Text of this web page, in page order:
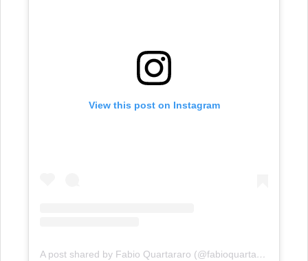
View this post on Instagram
A post shared by Fabio Quartararo (@fabioquartararo20)